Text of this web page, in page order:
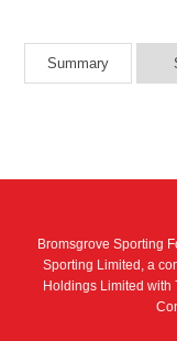
Summary
Bromsgrove Sporting
Sporting Limited, a
Holdings Limited with